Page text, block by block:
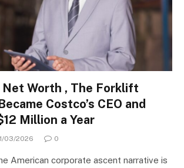
Net Worth , The Forklift
Costco’s CEO and
Million a Year
03/2026 0
American corporate ascent narrative is